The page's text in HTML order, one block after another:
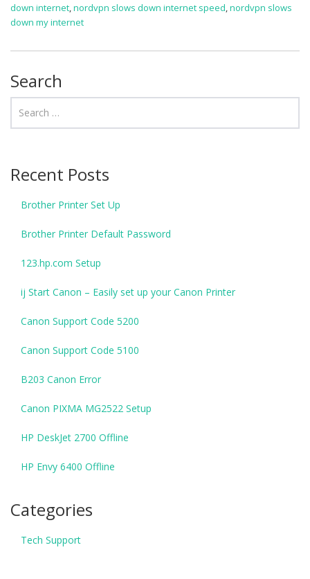
down internet,nordvpn slows down internet speed,nordvpn slows
down my internet
Search
Recent Posts
Brother Printer Set Up
Brother Printer Default Password
123.hp.com Setup
ij Start Canon – Easily set up your Canon Printer
Canon Support Code 5200
Canon Support Code 5100
B203 Canon Error
Canon PIXMA MG2522 Setup
HP DeskJet 2700 Offline
HP Envy 6400 Offline
Categories
Tech Support